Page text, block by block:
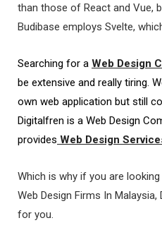
than those of React and Vue,
Budibase employs Svelte,
Searching for a Web Design
be extensive and really tiring.
own web application but still
Digitalfren is a Web Design
provides Web Design
Which is why if you are
Web Design Firms In
for you.